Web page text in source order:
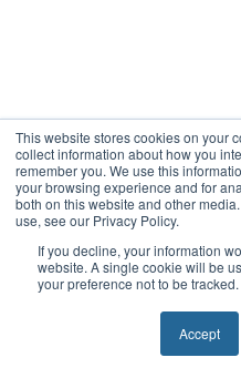
This website stores cookies on your
collect information about how you
remember you. We use this
your browsing experience and for
both on this website and other
use, see our Privacy Policy.
If you decline, your information
website. A single cookie will be
your preference not to be tracked.
Accept